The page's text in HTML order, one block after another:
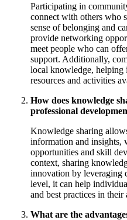
Participating in
connect with others who
sense of belonging and
provide networking
meet people who can
support. Additionally,
local knowledge, helping
resources and activities
How does knowledge
professional
Knowledge sharing
information and insights,
opportunities and skill
context, sharing
innovation by leveraging
level, it can help
and best practices in their
What are the